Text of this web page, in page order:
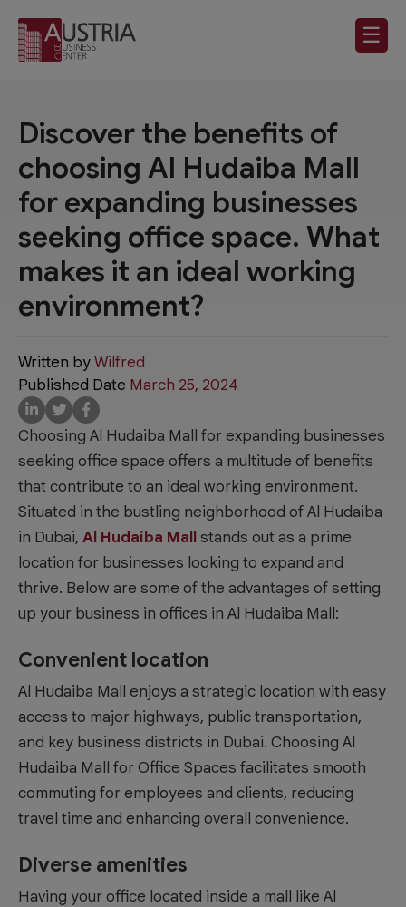
☰
Discover the benefits of
choosing Al Hudaiba Mall
for expanding businesses
seeking office space. What
makes it an ideal working
environment?
Written byWilfred
Published Date March 25, 2024
Choosing Al Hudaiba Mall for expanding businesses
seeking office space offers a multitude of benefits
that contribute to an ideal working environment.
Situated in the bustling neighborhood of Al Hudaiba
in Dubai, Al Hudaiba Mall
stands out as a prime
location for businesses looking to expand and
thrive. Below are some of the advantages of setting
up your business in offices in Al Hudaiba Mall :
Convenient location
Al Hudaiba Mall enjoys a strategic location with easy
access to major highways, public transportation,
and key business districts in Dubai. Choosing Al
Hudaiba Mall for Office Spaces facilitates smooth
commuting for employees and clients, reducing
travel time and enhancing overall convenience.
Diverse amenities
Having your office located inside a mall like Al